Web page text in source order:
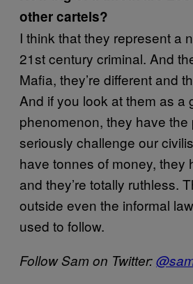
other cartels?
I think that they represent a
21st century criminal. And
Mafia, they’re different and
And if you look at them as a
phenomenon, they have the
seriously challenge our
have tonnes of money, they
and they’re totally ruthless.
outside even the informal
used to follow.
Follow Sam on Twitter: